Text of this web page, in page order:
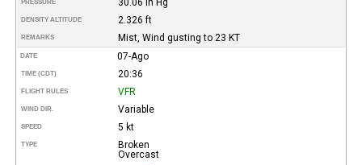
PRESSURE
DENSITY ALTITUDE 2.326 ft
REMARKS Mist, Wind gusting to 23 KT
DATE 07-Ago
TIME (CDT) 20:36
FLIGHT RULES VFR
WIND DIR. Variable
SPEED 5 kt
TYPE
Broken
Overcast